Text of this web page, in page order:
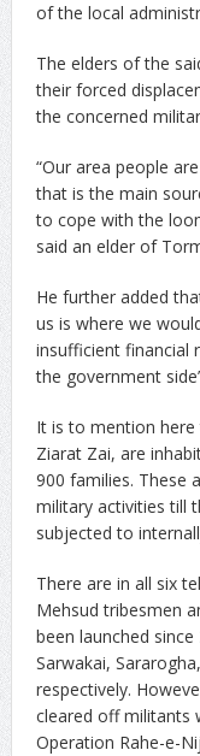
of the local
The elders of the
their forced
the concerned
“Our area people
that is the main
to cope with the
said an elder of
He further added
us is where we
insufficient financial
the government
It is to mention
Ziarat Zai, are
900 families. These
military activities till
subjected to
There are in all six
Mehsud tribesmen
been launched
Sarwakai,
respectively.
cleared off militants
Operation Rahe-e-